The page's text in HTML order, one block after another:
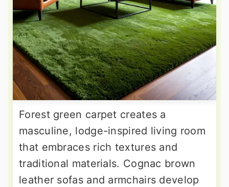
Forest green carpet creates a
masculine, lodge-inspired living room
that embraces rich textures and
traditional materials. Cognac brown
leather sofas and armchairs develop